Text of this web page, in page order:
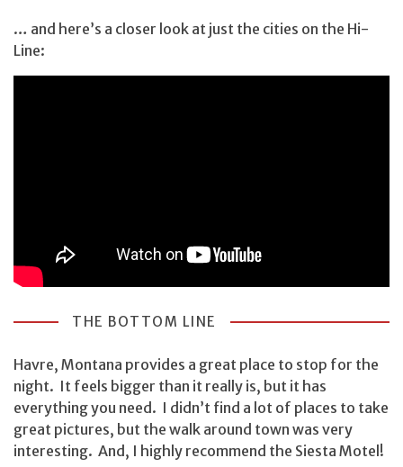
… and here’s a closer look at just the cities on the Hi-
Line:
THE BOTTOM LINE
Havre, Montana provides a great place to stop for the
night. It feels bigger than it really is, but it has
everything you need. I didn’t find a lot of places to take
great pictures, but the walk around town was very
interesting. And, I highly recommend the Siesta Motel!